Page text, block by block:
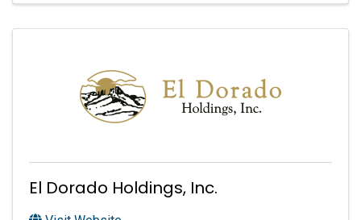
El Dorado Holdings, Inc.